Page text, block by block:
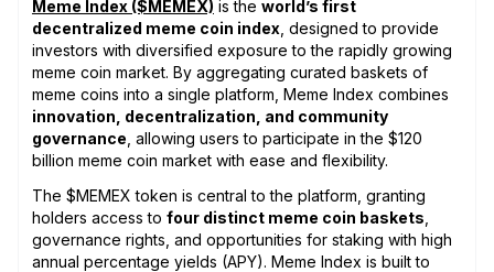
Meme Index ($MEMEX) is the world’s first
decentralized meme coin index , designed to provide
investors with diversified exposure to the rapidly growing
meme coin market. By aggregating curated baskets of
meme coins into a single platform, Meme Index combines
innovation, decentralization, and community
governance , allowing users to participate in the $120
billion meme coin market with ease and flexibility.
The $MEMEX token is central to the platform, granting
holders access to four distinct meme coin baskets
governance rights, and opportunities for staking with high
annual percentage yields (APY). Meme Index is built to